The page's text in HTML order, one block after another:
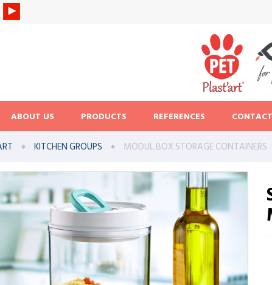
ABOUT US PRODUCTS REFERENCES
KITCHEN GROUPS MODUL BOX STORAGE CONTAINERS